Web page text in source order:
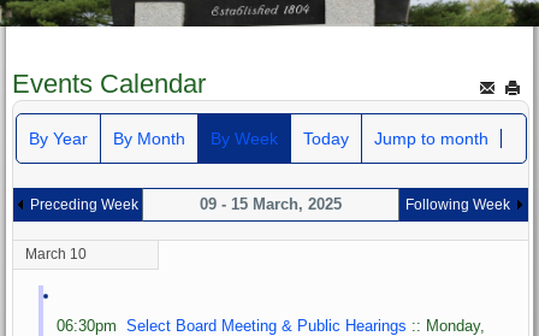
Events Calendar
By Year By Month By Week Today Jump to month
Preceding Week 09 - 15 March, 2025 Following Week
March 10
06:30pmSelect Board Meeting & Public Hearings :: Monday,